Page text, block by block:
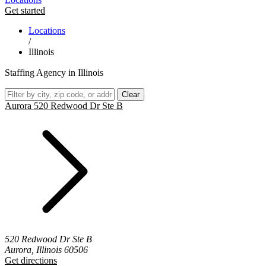
Get started
Locations
/
Illinois
Staffing Agency in Illinois
Clear
Aurora 520 Redwood Dr Ste B
520 Redwood Dr Ste B
Aurora, Illinois 60506
Get directions